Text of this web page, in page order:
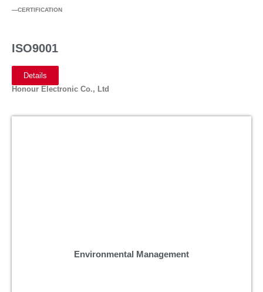
—CERTIFICATION
ISO9001
Details
Honour Electronic Co., Ltd
Environmental Management